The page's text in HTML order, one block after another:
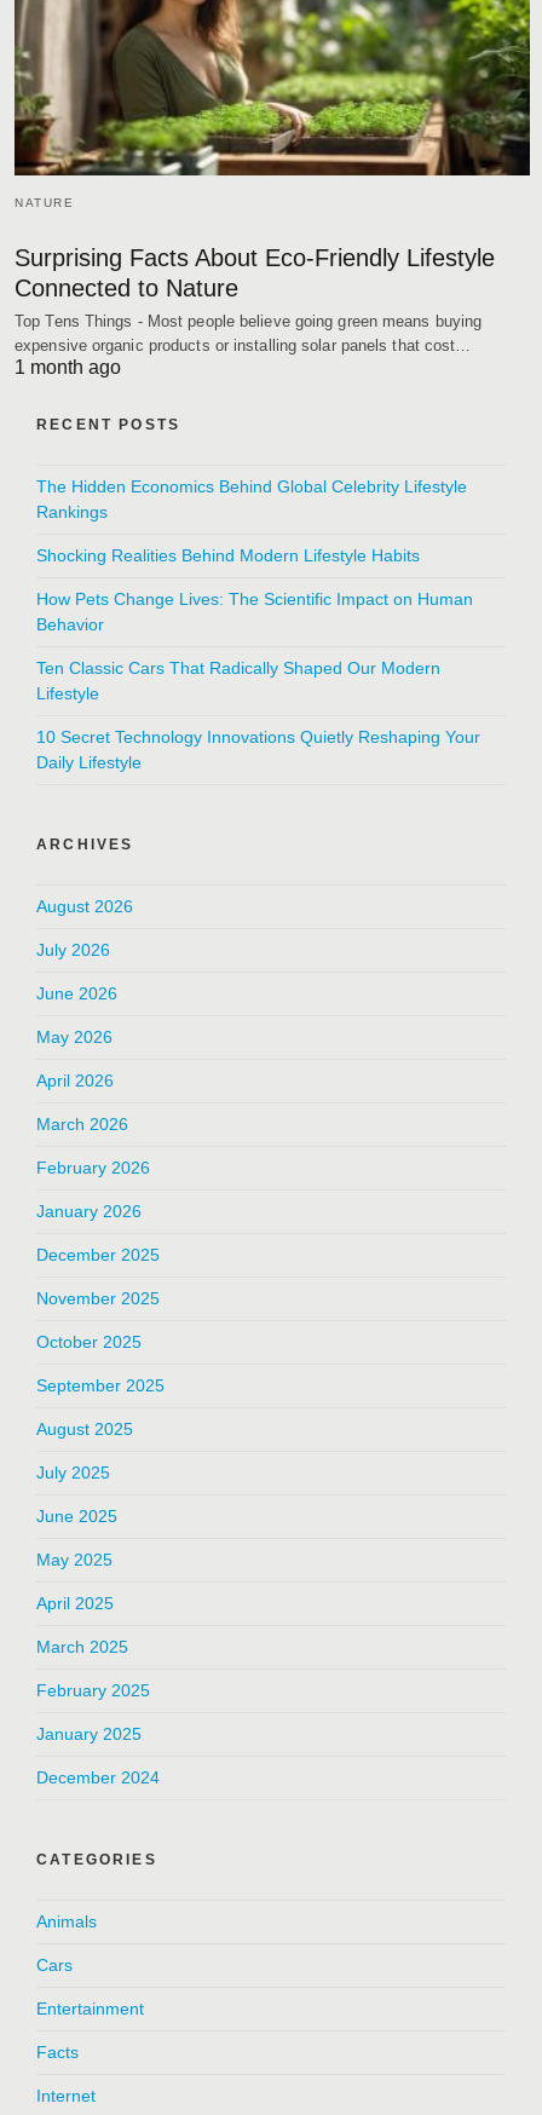
NATURE
Surprising Facts About Eco-Friendly Lifestyle
Connected to Nature
Top Tens Things - Most people believe going green means buying
expensive organic products or installing solar panels that cost…
1 month ago
RECENT POSTS
The Hidden Economics Behind Global Celebrity Lifestyle
Rankings
Shocking Realities Behind Modern Lifestyle Habits
How Pets Change Lives: The Scientific Impact on Human
Behavior
Ten Classic Cars That Radically Shaped Our Modern
Lifestyle
10 Secret Technology Innovations Quietly Reshaping Your
Daily Lifestyle
ARCHIVES
August 2026
July 2026
June 2026
May 2026
April 2026
March 2026
February 2026
January 2026
December 2025
November 2025
October 2025
September 2025
August 2025
July 2025
June 2025
May 2025
April 2025
March 2025
February 2025
January 2025
December 2024
CATEGORIES
Animals
Cars
Entertainment
Facts
Internet